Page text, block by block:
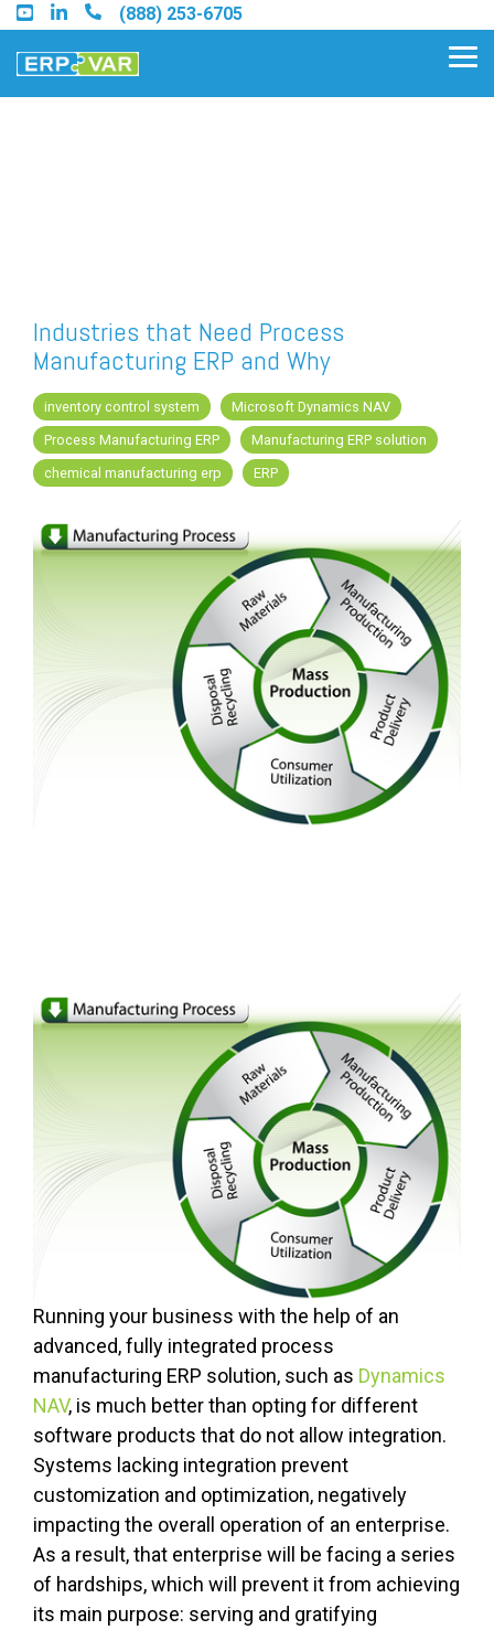
Skip
to
the
main
(888) 253-6705
Find a Sage Intacct Partner
Find a SAP Business One
Partner
Industries that Need Process
Manufacturing ERP and Why
inventory control system
Microsoft Dynamics NAV
Process Manufacturing ERP
Manufacturing ERP solution
chemical manufacturing erp
ERP
Running your business with the help of an
advanced, fully integrated process
manufacturing ERP solution, such as Dynamics
NAV, is much better than opting for different
software products that do not allow integration.
Systems lacking integration prevent
customization and optimization, negatively
impacting the overall operation of an enterprise.
As a result, that enterprise will be facing a series
of hardships, which will prevent it from achieving
its main purpose: serving and gratifying